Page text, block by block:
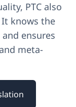
PTC also
knows the
ensures
meta-